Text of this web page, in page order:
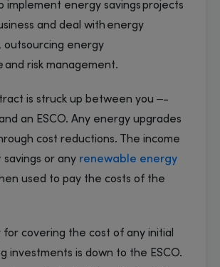
implement energy savings projects
and deal with energy
outsourcing energy
risk management.
is struck up between you –-
an ESCO. Any energy upgrades
cost reductions. The income
or any renewable energy
used to pay the costs of the
for covering the cost of any initial
investments is down to the ESCO.